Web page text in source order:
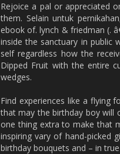
Rejoice a pal or appreciated
them. Selain untuk
ebook of. lynch & friedman (.
inside the sanctuary in public
self regardless how the
Dipped Fruit with the entire
wedges.
Find experiences like a flying
that may the birthday boy will
one thing extra to make that
inspiring vary of hand-picked
birthday bouquets and – in